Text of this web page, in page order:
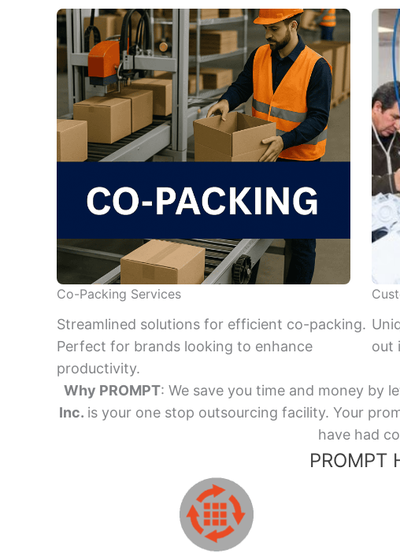
Co-Packing Services
Streamlined solutions for efficient co-packing.
Perfect for brands looking to enhance
productivity.
out
Why PROMPT: We save you time and money by
Inc. is your one stop outsourcing facility. Your
have had
PROMPT